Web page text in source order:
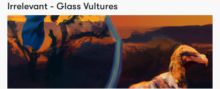
Irrelevant - Glass Vultures